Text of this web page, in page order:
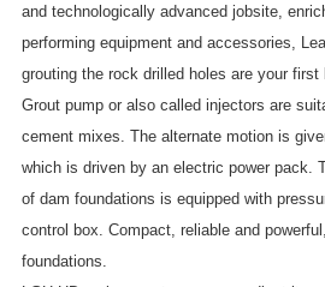
and technologically advanced jobsite,
performing equipment and accessories,
grouting the rock drilled holes are your first
Grout pump or also called injectors are
cement mixes. The alternate motion is
which is driven by an electric power pack.
of dam foundations is equipped with
control box. Compact, reliable and
foundations.